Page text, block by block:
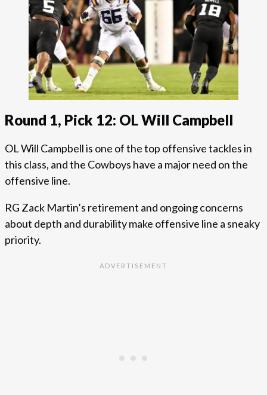
Round 1, Pick 12: OL Will Campbell
OL Will Campbell is one of the top offensive tackles in
this class, and the Cowboys have a major need on the
offensive line.
RG Zack Martin’s retirement and ongoing concerns
about depth and durability make offensive line a sneaky
priority.